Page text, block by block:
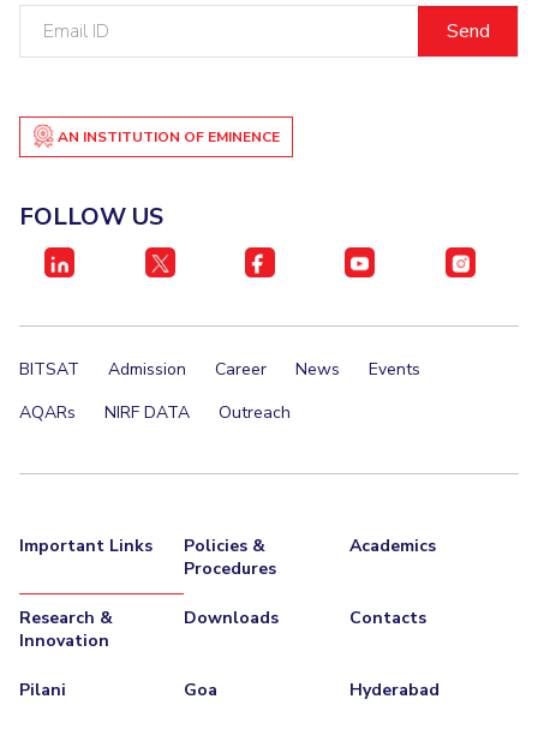
AN INSTITUTION OF EMINENCE
FOLLOW US
BITSAT Admission Career News
Events
AQARs
NIRF DATA Outreach
Important Links
Policies &
Procedures
Academics
Research &
Innovation
Downloads Contacts
Pilani Goa Hyderabad